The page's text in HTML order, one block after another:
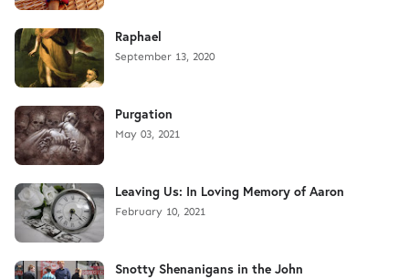
Raphael
September 13, 2020
Purgation
May 03, 2021
Leaving Us: In Loving Memory of Aaron
February 10, 2021
Snotty Shenanigans in the John